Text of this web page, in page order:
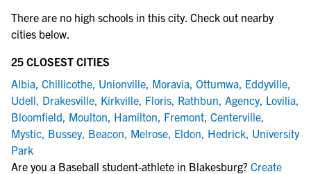
There are no high schools in this city. Check out nearby
cities below.
25 CLOSEST CITIES
Albia, Chillicothe, Unionville, Moravia, Ottumwa, Eddyville,
Udell, Drakesville, Kirkville, Floris, Rathbun, Agency, Lovilia,
Bloomfield, Moulton, Hamilton, Fremont, Centerville,
Mystic, Bussey, Beacon, Melrose, Eldon, Hedrick, University
Park
Are you a Baseball student-athlete in Blakesburg? Create